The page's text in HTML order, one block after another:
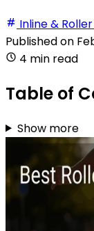
Inline &
Published on
4 min read
Table of
Show more